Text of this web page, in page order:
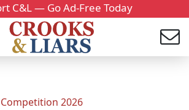
C&L — Go Ad-Free Today
2026